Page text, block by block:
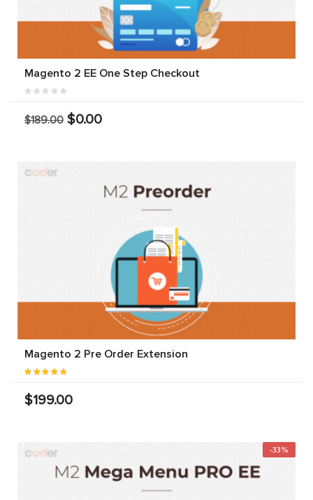
Magento 2 EE One Step Checkout
$189.00 $0.00
Magento 2 Pre Order Extension
$199.00
-33%